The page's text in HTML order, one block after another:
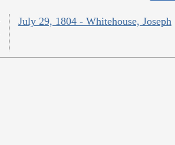
July 29, 1804 - Whitehouse, Joseph